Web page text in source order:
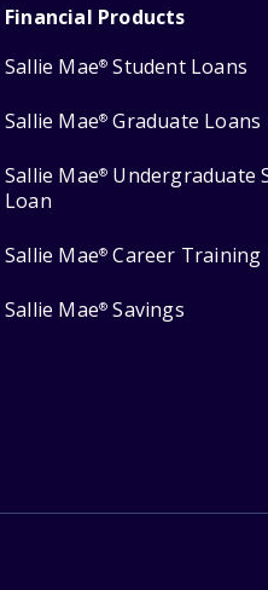
Financial Products
Sallie Mae® Student Loans
Sallie Mae® Graduate Loans
Sallie Mae® Undergraduate
Loan
Sallie Mae® Career Training
Sallie Mae® Savings